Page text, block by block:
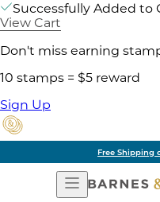
Successfully Added to
View Cart
Don't miss earning
10 stamps = $5 reward
Sign Up
Free Shipping
Open
Navigation